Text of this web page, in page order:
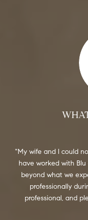
My wife and I could
have worked with
beyond what we
professionally
professional, and